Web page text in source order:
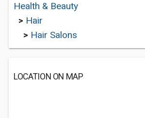
Health & Beauty
> Hair
> Hair Salons
LOCATION ON MAP